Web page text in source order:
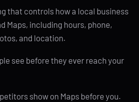
that controls how a local business
Maps, including hours, phone,
and location.
see before they ever reach your
show on Maps before you.